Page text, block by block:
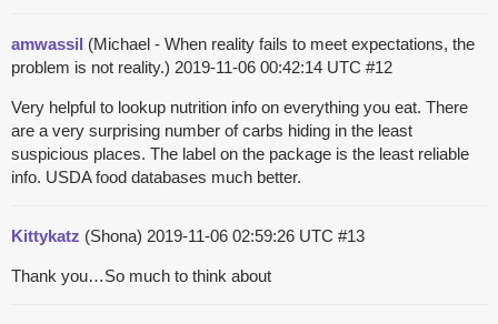
amwassil (Michael - When reality fails to meet expectations, the
problem is not reality.) 2019-11-06 00:42:14 UTC #12
Very helpful to lookup nutrition info on everything you eat. There
are a very surprising number of carbs hiding in the least
suspicious places. The label on the package is the least reliable
info. USDA food databases much better.
Kittykatz (Shona) 2019-11-06 02:59:26 UTC #13
Thank you…So much to think about